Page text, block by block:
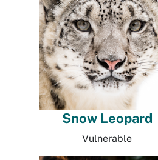
Snow Leopard
Vulnerable